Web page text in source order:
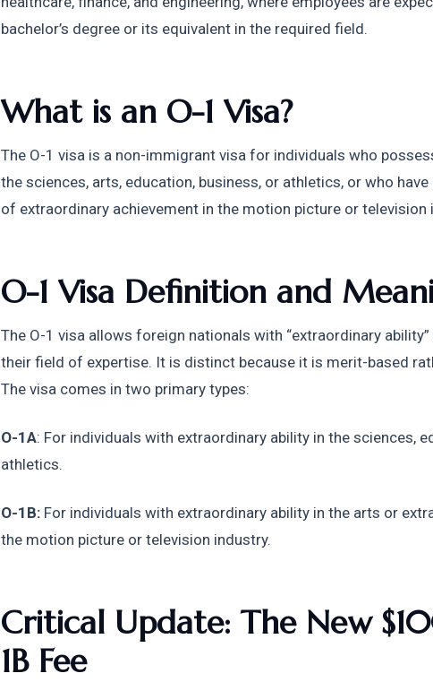
bachelor’s degree or its equivalent in the required field.
What is an O-1 Visa?
The O-1 visa is a non-immigrant visa for individuals who
the sciences, arts, education, business, or athletics, or who
of extraordinary achievement in the motion picture or television
O-1 Visa Definition and
The O-1 visa allows foreign nationals with “extraordinary ability”
their field of expertise. It is distinct because it is merit-based
The visa comes in two primary types:
O-1A: For individuals with extraordinary ability in the sciences,
athletics.
O-1B: For individuals with extraordinary ability in the arts or
the motion picture or television industry.
Critical Update: The New
1B Fee